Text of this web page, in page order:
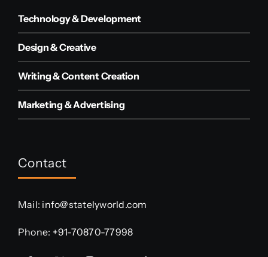
Technology & Development
Design & Creative
Writing & Content Creation
Marketing & Advertising
Contact
Mail: info@statelyworld.com
Phone: +91-70870-77998